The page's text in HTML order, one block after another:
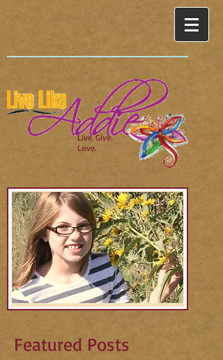
Live. Give.
Love.
Featured Posts